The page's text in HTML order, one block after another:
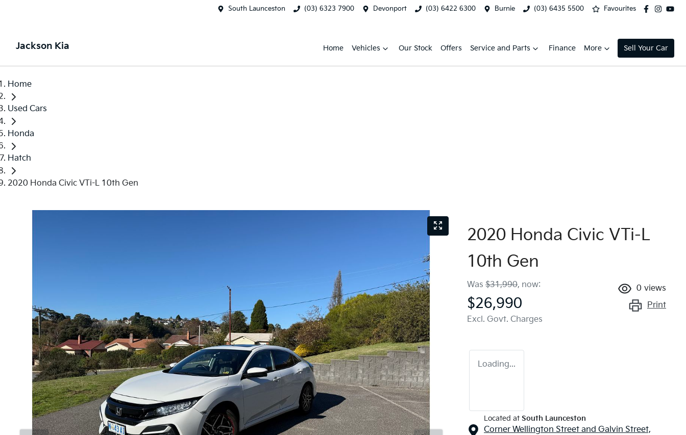
South Launceston (03) 6323 7900 Devonport (03) 6422 6300 Burnie (03) 6435 5500 Favourites
Jackson Kia Home Vehicles Our Stock Offers Service and Parts Finance More Sell Your Car
Home
Used Cars
Honda
Hatch
2020 Honda Civic VTi-L 10th Gen
2020 Honda Civic VTi-L
10th Gen
Was $31,990, now:
$26,990
Excl. Govt. Charges
0 views
Print
Loading...
Located at South Launceston
Corner Wellington Street and Galvin Street,